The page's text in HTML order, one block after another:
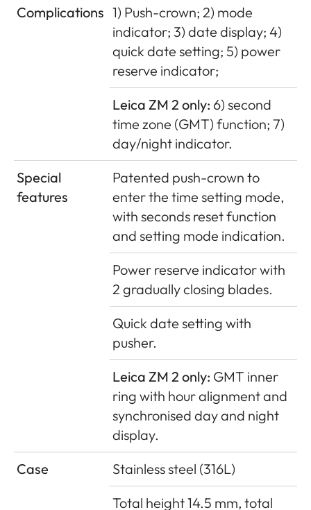
Complications 1) Push-crown; 2) mode
indicator; 3) date display; 4)
quick date setting; 5) power
reserve indicator;
Leica ZM 2 only: 6) second
time zone (GMT) function; 7)
day/night indicator.
Special
features
Patented push-crown to
enter the time setting mode,
with seconds reset function
and setting mode indication.
Power reserve indicator with
2 gradually closing blades.
Quick date setting with
pusher.
Leica ZM 2 only: GMT inner
ring with hour alignment and
synchronised day and night
display.
Case
Stainless steel (316L)
Total height 14.5 mm, total